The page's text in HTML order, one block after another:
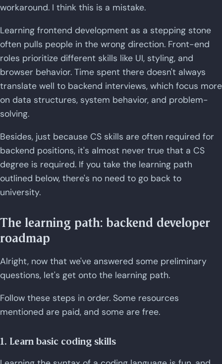
workaround. I think this is a mistake.
Learning frontend development as a stepping stone
often pulls people in the wrong direction. Front-end
roles prioritize different skills like UI, styling, and
browser behavior. Time spent there doesn't always
translate well to backend interviews, which focus more
on data structures, system behavior, and problem-
solving.
Besides, just because CS skills are often required for
backend positions, it's almost never true that a CS
degree is required. If you take the learning path
outlined below, there's no need to go back to
university.
The learning path: backend developer
roadmap
Alright, now that we've answered some preliminary
questions, let's get onto the learning path.
Follow these steps in order. Some resources
mentioned are paid, and some are free.
1. Learn basic coding skills